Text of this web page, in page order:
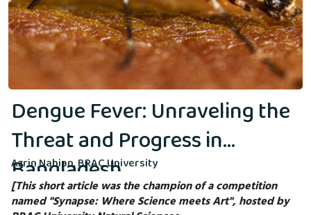
Dengue Fever: Unraveling the
Threat and Progress in
Bangladesh
Azrin Nahian, BRAC University
[This short article was the champion of a competition
named "Synapse: Where Science meets Art", hosted by